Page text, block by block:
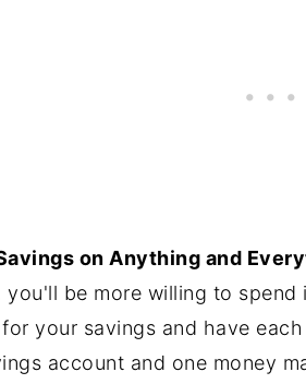
on Anything and
you'll be more willing to
your savings and have
account and one money